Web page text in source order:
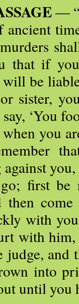
—
ancient
that if
will be
sister,
‘You
you
against
first be
then
with
with him,
judge, and
into
until you